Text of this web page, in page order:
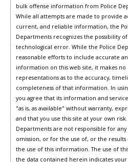
bulk offense information from Police
While all attempts are made to provide
current, and reliable information, the
Departments recognizes the possibility
technological error. While the Police
reasonable efforts to include accurate
information on this web site, it makes no
representations as to the accuracy,
completeness of that information. In
you agree that its information and
"as is, as available" without warranty,
and that you use this site at your own
Departments are not responsible for
omission, or for the use of, or the
the use of this information. The use of
the data contained herein indicates